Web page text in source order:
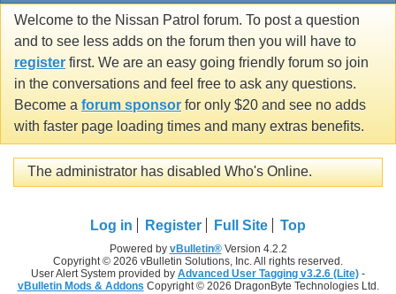
Welcome to the Nissan Patrol forum. To post a question
and to see less adds on the forum then you will have to
register first. We are an easy going friendly forum so join
in the conversations and feel free to ask any questions.
Become a forum sponsor for only $20 and see no adds
with faster page loading times and many extras benefits.
The administrator has disabled Who's Online.
Log in Register Full Site Top
Powered by vBulletin®Version 4.2.2
Copyright © 2026 vBulletin Solutions, Inc. All rights reserved.
User Alert System provided by Advanced User Tagging v3.2.6 (Lite) -
vBulletin Mods & Addons Copyright © 2026 DragonByte Technologies Ltd.